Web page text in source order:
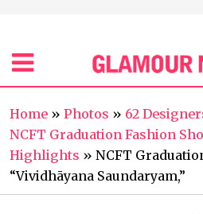
Home » Photos » 62
NCFT Graduation Fashion
Highlights » NCFT
“Vividhāyana Saundaryam,”